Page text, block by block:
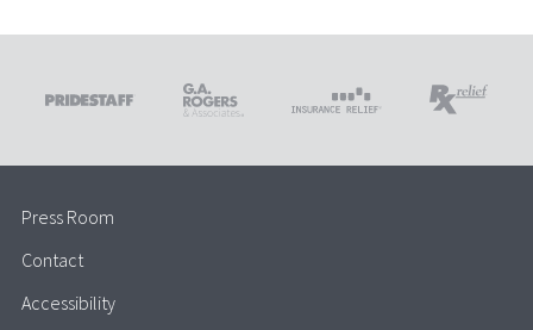
Press Room
Contact
Accessibility